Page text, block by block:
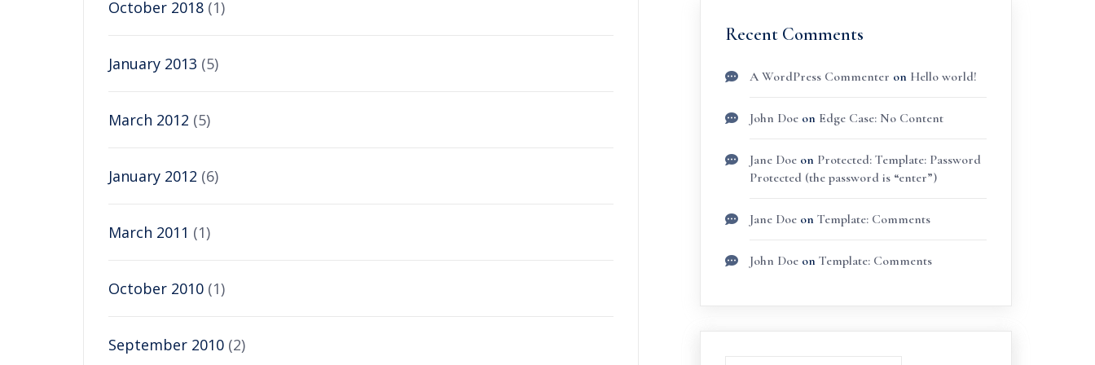
October 2018 (1)
January 2013 (5)
March 2012 (5)
January 2012 (6)
March 2011 (1)
October 2010 (1)
September 2010 (2)
Recent Comments
A WordPress Commenter on Hello world!
John Doeon Edge Case: No Content
Jane Doeon Protected: Template: Password
Protected (the password is “enter”)
Jane Doeon Template: Comments
John Doeon Template: Comments